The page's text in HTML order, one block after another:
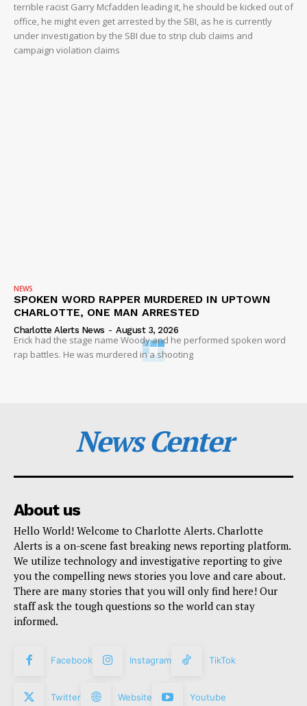
terrible racist Garry Mcfadden leading it, he should be kicked out of
office, he might even get arrested by the SBI, as he is currently
under investigation by the SBI due to strip club claims and
campaign violation claims
NEWS
SPOKEN WORD RAPPER MURDERED IN UPTOWN
CHARLOTTE, ONE MAN ARRESTED
Charlotte Alerts News - August 3, 2026
Erick had the stage name Woody and he performed spoken word
rap battles. He was murdered in a shooting
News Center
About us
Hello World! Welcome to Charlotte Alerts. Charlotte
Alerts is a on-scene fast breaking news reporting platform.
We utilize technology and investigative reporting to give
you the compelling news stories you love and care about.
There are many stories that you will only find here! Our
staff ask the tough questions so the world can stay
informed.
Facebook Instagram TikTok
Twitter Website Youtube